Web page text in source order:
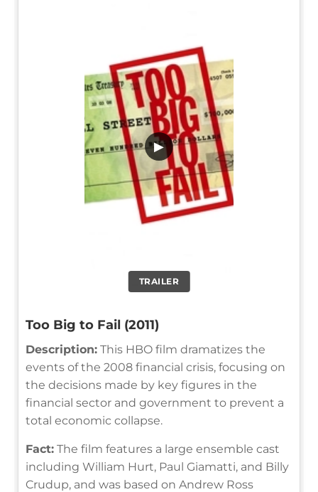
TRAILER
▶
Too Big to Fail (2011)
Description: This HBO film dramatizes the
events of the 2008 financial crisis, focusing on
the decisions made by key figures in the
financial sector and government to prevent a
total economic collapse.
Fact: The film features a large ensemble cast
including William Hurt, Paul Giamatti, and Billy
Crudup, and was based on Andrew Ross